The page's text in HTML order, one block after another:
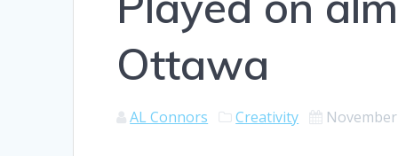
Ottawa
AL Connors Creativity